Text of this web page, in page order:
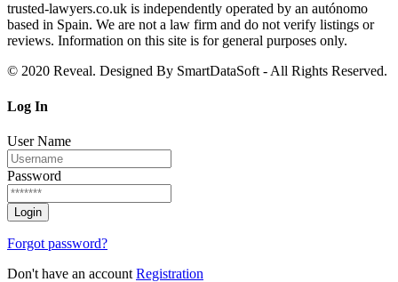
trusted‑lawyers.co.uk is independently operated by an autónomo
based in Spain. We are not a law firm and do not verify listings or
reviews. Information on this site is for general purposes only.
© 2020 Reveal. Designed By SmartDataSoft - All Rights Reserved.
Log In
User Name
Password
Forgot password?
Don't have an account Registration